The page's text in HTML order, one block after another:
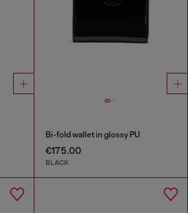
Bi-fold wallet in glossy PU
€175.00
BLACK